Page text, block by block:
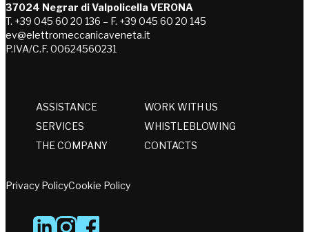
37024 Negrar di Valpolicella VERONA
T. +39 045 60 20 136 – F. +39 045 60 20 145
ev@elettromeccanicaveneta.it
P.IVA/C.F. 00624560231
ASSISTANCE
SERVICES
THE COMPANY
WORK WITH US
WHISTLEBLOWING
CONTACTS
Privacy PolicyCookie Policy